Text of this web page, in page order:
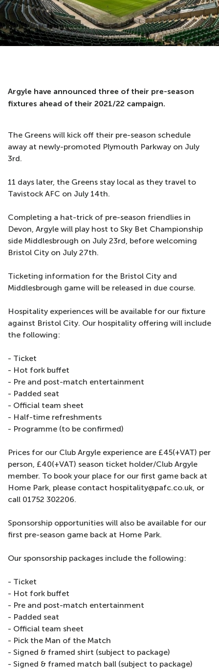
Argyle have announced three of their pre-season
fixtures ahead of their 2021/22 campaign.
The Greens will kick off their pre-season schedule
away at newly-promoted Plymouth Parkway on July
3rd.
11 days later, the Greens stay local as they travel to
Tavistock AFC on July 14th.
Completing a hat-trick of pre-season friendlies in
Devon, Argyle will play host to Sky Bet Championship
side Middlesbrough on July 23rd, before welcoming
Bristol City on July 27th.
Ticketing information for the Bristol City and
Middlesbrough game will be released in due course.
Hospitality experiences will be available for our fixture
against Bristol City. Our hospitality offering will include
the following:
- Ticket
- Hot fork buffet
- Pre and post-match entertainment
- Padded seat
- Official team sheet
- Half-time refreshments
- Programme (to be confirmed)
Prices for our Club Argyle experience are £45(+VAT) per
person, £40(+VAT) season ticket holder/Club Argyle
member. To book your place for our first game back at
Home Park, please contact hospitality@pafc.co.uk, or
call 01752 302206.
Sponsorship opportunities will also be available for our
first pre-season game back at Home Park.
Our sponsorship packages include the following:
- Ticket
- Hot fork buffet
- Pre and post-match entertainment
- Padded seat
- Official team sheet
- Pick the Man of the Match
- Signed & framed shirt (subject to package)
- Signed & framed match ball (subject to package)